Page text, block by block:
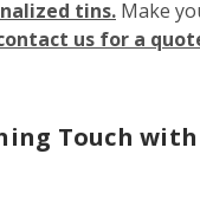
tins. Make
us for a
Touch with